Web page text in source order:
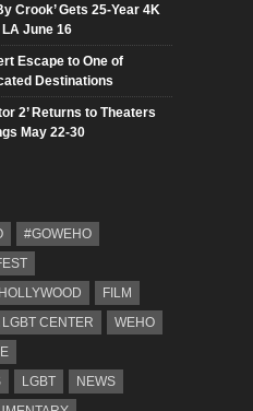
Crook’ Gets 25-Year 4K
June 16
Escape to One of
Destinations
2’ Returns to Theaters
May 22-30
#GOWEHO
HOLLYWOOD
FILM
LGBT CENTER
WEHO
LGBT
NEWS